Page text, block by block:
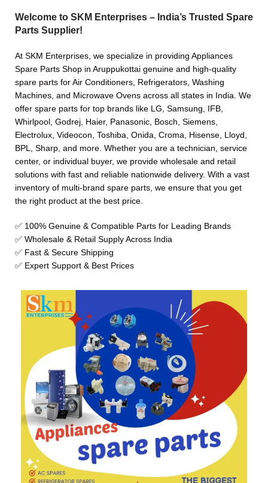
Welcome to SKM Enterprises – India’s Trusted Spare
Parts Supplier!
At SKM Enterprises, we specialize in providing Appliances
Spare Parts Shop in Aruppukottai genuine and high-quality
spare parts for Air Conditioners, Refrigerators, Washing
Machines, and Microwave Ovens across all states in India. We
offer spare parts for top brands like LG, Samsung, IFB,
Whirlpool, Godrej, Haier, Panasonic, Bosch, Siemens,
Electrolux, Videocon, Toshiba, Onida, Croma, Hisense, Lloyd,
BPL, Sharp, and more. Whether you are a technician, service
center, or individual buyer, we provide wholesale and retail
solutions with fast and reliable nationwide delivery. With a vast
inventory of multi-brand spare parts, we ensure that you get
the right product at the best price.
✅ 100% Genuine & Compatible Parts for Leading Brands
✅ Wholesale & Retail Supply Across India
✅ Fast & Secure Shipping
✅ Expert Support & Best Prices